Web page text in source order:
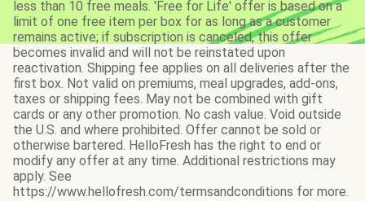
less than 10 free meals. 'Free for Life' offer is based on a
limit of one free item per box for as long as a customer
remains active; if subscription is canceled, this offer
becomes invalid and will not be reinstated upon
reactivation. Shipping fee applies on all deliveries after the
first box. Not valid on premiums, meal upgrades, add-ons,
taxes or shipping fees. May not be combined with gift
cards or any other promotion. No cash value. Void outside
the U.S. and where prohibited. Offer cannot be sold or
otherwise bartered. HelloFresh has the right to end or
modify any offer at any time. Additional restrictions may
apply. See
https://www.hellofresh.com/termsandconditions for more.